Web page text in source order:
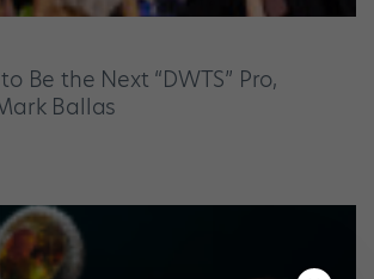
Be the Next “DWTS” Pro,
Ballas